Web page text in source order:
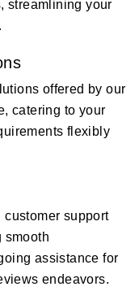
streamlining your
offered by our
catering to your
flexibly
support
smooth
assistance for
endeavors.